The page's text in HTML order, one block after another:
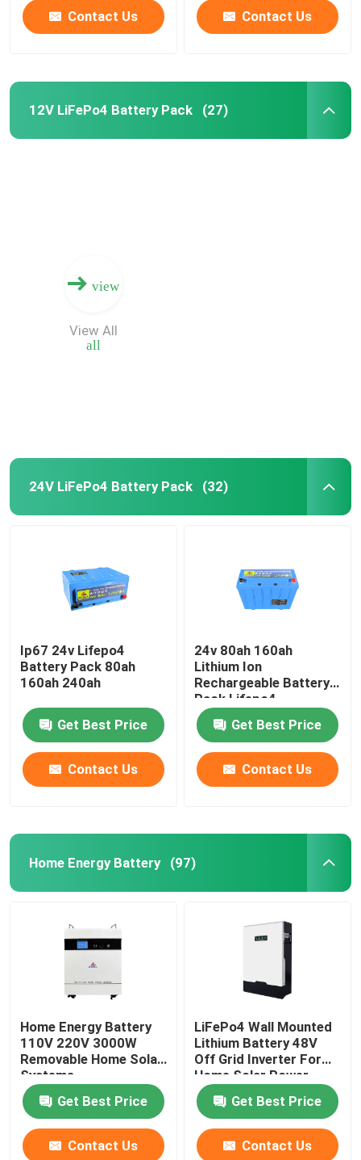
Contact Us Contact Us
12V LiFePo4 Battery Pack (27)
view
all
View All
24V LiFePo4 Battery Pack (32)
Ip67 24v Lifepo4
Battery Pack 80ah
160ah 240ah
Get Best Price
Contact Us
24v 80ah 160ah
Lithium Ion
Rechargeable Battery
Pack Lifepo4
Get Best Price
Contact Us
Home Energy Battery (97)
Home Energy Battery
110V 220V 3000W
Removable Home Solar
Systems
Get Best Price
Contact Us
LiFePo4 Wall Mounted
Lithium Battery 48V
Off Grid Inverter For
Home Solar Power
System
Get Best Price
Contact Us